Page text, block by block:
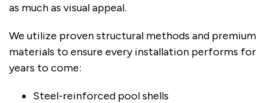
as much as visual appeal.
We utilize proven structural methods and premium
materials to ensure every installation performs for
years to come:
Steel-reinforced pool shells